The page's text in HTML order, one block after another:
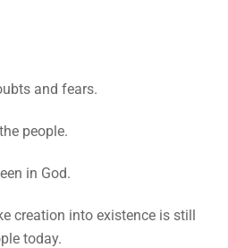
and fears.
people.
in God.
creation into existence is still
today.